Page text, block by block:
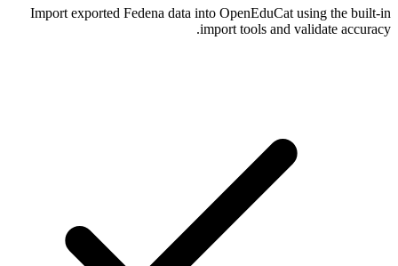
Import exported Fedena data into OpenEduCat using the built-in
import tools and validate accuracy.